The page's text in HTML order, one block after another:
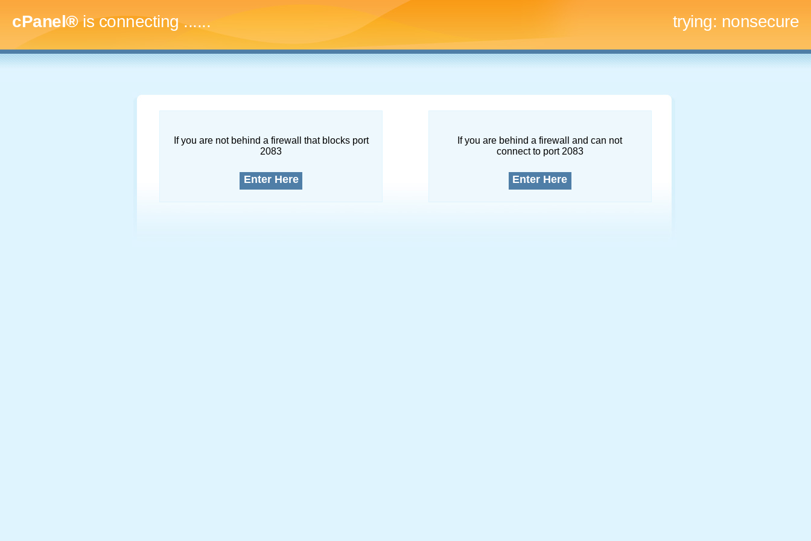
cPanel®is connecting......... trying: nonsecure
If you are not behind a firewall that blocks port
2083
Enter Here
If you are behind a firewall and can not
connect to port 2083
Enter Here